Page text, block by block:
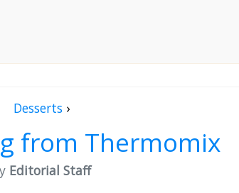
Desserts›
from Thermomix
Editorial Staff